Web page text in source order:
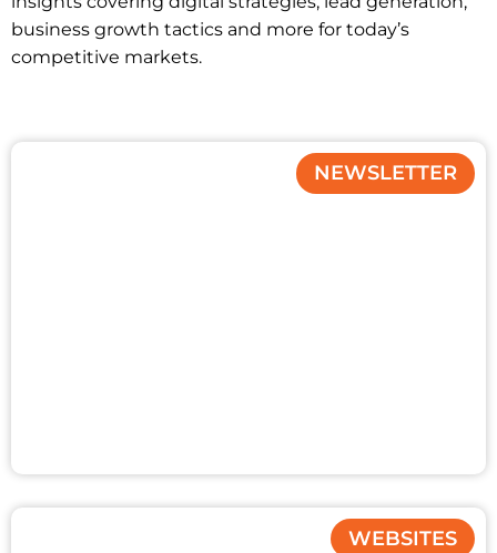
business growth tactics and more for today’s
competitive markets.
NEWSLETTER
WEBSITES